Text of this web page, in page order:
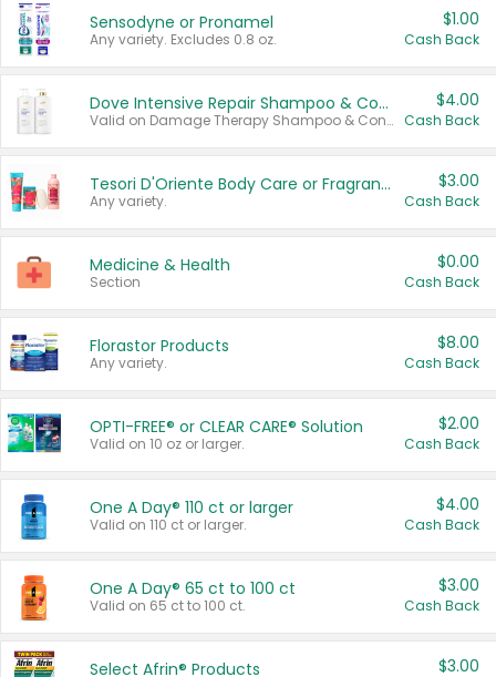
Sensodyne or Pronamel
Any variety. Excludes 0.8 oz.
$1.00
Cash Back
Dove Intensive Repair Shampoo & Conditioner Set
Valid on Damage Therapy Shampoo & Conditioner Set 33.8 oz bottles.
$4.00
Cash Back
Tesori D'Oriente Body Care or Fragrance
Any variety.
$3.00
Cash Back
Medicine & Health
Section
$0.00
Cash Back
Florastor Products
Any variety.
$8.00
Cash Back
OPTI-FREE® or CLEAR CARE® Solution
Valid on 10 oz or larger.
$2.00
Cash Back
One A Day® 110 ct or larger
Valid on 110 ct or larger.
$4.00
Cash Back
One A Day® 65 ct to 100 ct
Valid on 65 ct to 100 ct.
$3.00
Cash Back
Select Afrin® Products $3.00